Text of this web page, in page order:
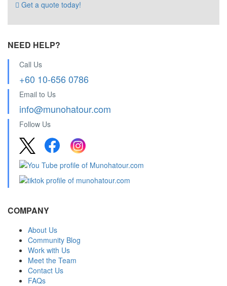
Get a quote today!
NEED HELP?
Call Us
+60 10-656 0786
Email to Us
info@munohatour.com
Follow Us
COMPANY
About Us
Community Blog
Work with Us
Meet the Team
Contact Us
FAQs